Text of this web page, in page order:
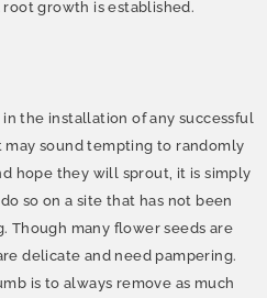
growth is established.
the installation of any successful
sound tempting to randomly
hope they will sprout, it is simply
so on a site that has not been
Though many flower seeds are
delicate and need pampering.
is to always remove as much